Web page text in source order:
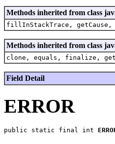
Methods inherited from class
fillInStackTrace, getCause,
Methods inherited from class
clone, equals, finalize,
Field Detail
ERROR
public static final int